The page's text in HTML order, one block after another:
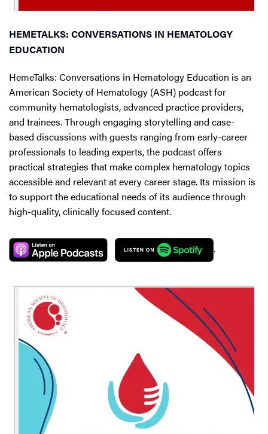
HEMETALKS: CONVERSATIONS IN HEMATOLOGY
EDUCATION
HemeTalks: Conversations in Hematology Education is an
American Society of Hematology (ASH) podcast for
community hematologists, advanced practice providers,
and trainees. Through engaging storytelling and case-
based discussions with guests ranging from early-career
professionals to leading experts, the podcast offers
practical strategies that make complex hematology topics
accessible and relevant at every career stage. Its mission is
to support the educational needs of its audience through
high-quality, clinically focused content.
.